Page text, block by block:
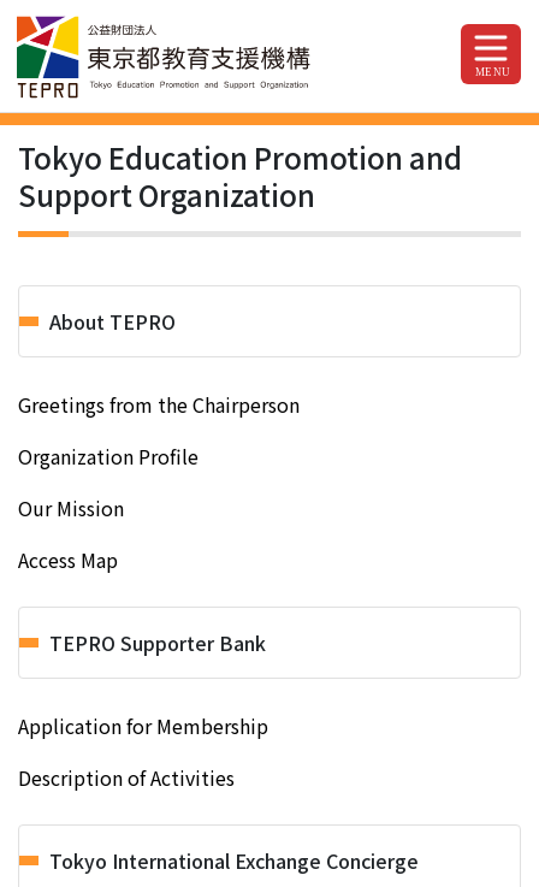
Tokyo Education Promotion and
Support Organization
About TEPRO
Greetings from the Chairperson
Organization Profile
Our Mission
Access Map
TEPRO Supporter Bank
Application for Membership
Description of Activities
Tokyo International Exchange Concierge